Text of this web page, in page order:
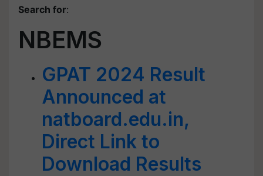
Search for:
NBEMS
GPAT 2024 Result
Announced at
natboard.edu.in,
Direct Link to
Download Results